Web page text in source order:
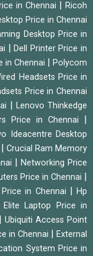
in Chennai
Ricoh
Price in Chennai
Desktop Price in
|Dell Printer Price in
in Chennai |Polycom
Headsets Price in
Price in Chennai
Lenovo Thinkedge
Price in Chennai
Ideacentre Desktop
Crucial Ram Memory
Networking Price
Price in Chennai
in Chennai |Hp
Elite Laptop Price in
Ubiquiti Access Point
in Chennai |External
System Price in